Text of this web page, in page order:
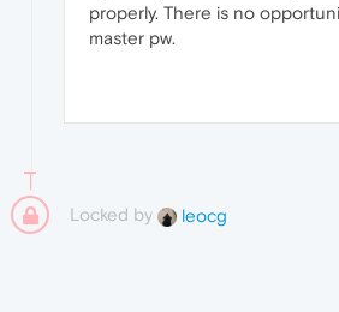
properly. There is no
master pw.
Locked by leocg